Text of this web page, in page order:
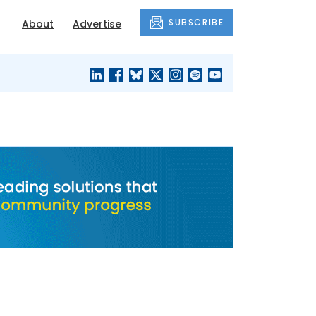
About Advertise SUBSCRIBE